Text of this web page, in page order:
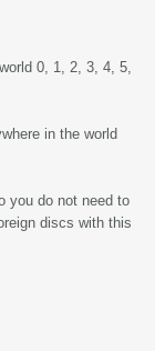
0, 1, 2, 3, 4, 5,
in the world
you do not need to
discs with this